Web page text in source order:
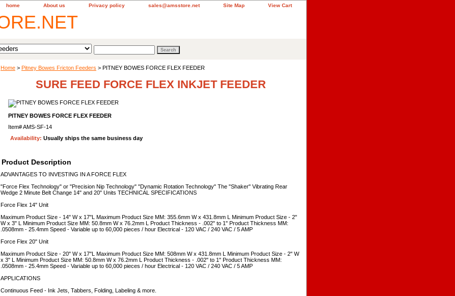
home About us Privacy policy sales@amsstore.net Site Map View Cart
Home > Pitney Bowes Fricton Feeders > PITNEY BOWES FORCE FLEX FEEDER
SURE FEED FORCE FLEX INKJET FEEDER
PITNEY BOWES FORCE FLEX FEEDER
Item#AMS-SF-14
Availability: Usually ships the same business day
Product Description
ADVANTAGES TO INVESTING IN A FORCE FLEX
"Force Flex Technology" or "Precision Nip Technology" "Dynamic Rotation Technology" The "Shaker" Vibrating Rear
Wedge 2 Minute Belt Change 14" and 20" Units TECHNICAL SPECIFICATIONS
Force Flex 14" Unit
Maximum Product Size - 14" W x 17"L Maximum Product Size MM: 355.6mm W x 431.8mm L Minimum Product Size - 2"
W x 3" L Minimum Product Size MM: 50.8mm W x 76.2mm L Product Thickness - .002" to 1" Product Thickness MM:
.0508mm - 25.4mm Speed - Variable up to 60,000 pieces / hour Electrical - 120 VAC / 240 VAC / 5 AMP
Force Flex 20" Unit
Maximum Product Size - 20" W x 17"L Maximum Product Size MM: 508mm W x 431.8mm L Minimum Product Size - 2" W
x 3" L Minimum Product Size MM: 50.8mm W x 76.2mm L Product Thickness - .002" to 1" Product Thickness MM:
.0508mm - 25.4mm Speed - Variable up to 60,000 pieces / hour Electrical - 120 VAC / 240 VAC / 5 AMP
APPLICATIONS
Continuous Feed - Ink Jets, Tabbers, Folding, Labeling & more.